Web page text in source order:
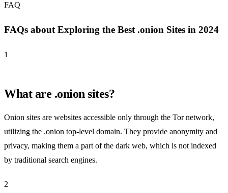
FAQ
FAQs about Exploring the Best .onion Sites in 2024
1
What are .onion sites?
Onion sites are websites accessible only through the Tor network,
utilizing the .onion top-level domain. They provide anonymity and
privacy, making them a part of the dark web, which is not indexed
by traditional search engines.
2